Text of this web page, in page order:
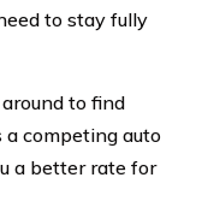
to stay fully
to find
a competing auto
a better rate for